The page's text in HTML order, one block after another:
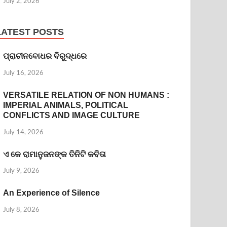
POSTS
ପ୍ରାଚୀନବୋଧର ବିରୁଦ୍ଧରେ
July 16, 2026
VERSATILE RELATION OF NON HUMANS :
IMPERIAL ANIMALS, POLITICAL
CONFLICTS AND IMAGE CULTURE
July 14, 2026
ଏ କେ ରାମାନୁଜନଙ୍କ ତିନିଟି କବିତା
July 9, 2026
An Experience of Silence
July 8, 2026